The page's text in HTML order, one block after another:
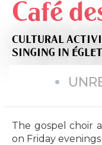
Café
CULTURAL
SINGING IN
The gospel choir
on Friday